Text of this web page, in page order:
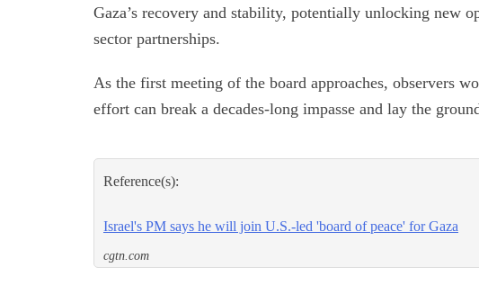
Gaza’s recovery and stability, potentially unlocking new
sector partnerships.
As the first meeting of the board approaches, observers
effort can break a decades-long impasse and lay the
Reference(s):
Israel's PM says he will join U.S.-led 'board of peace' for Gaza
cgtn.com